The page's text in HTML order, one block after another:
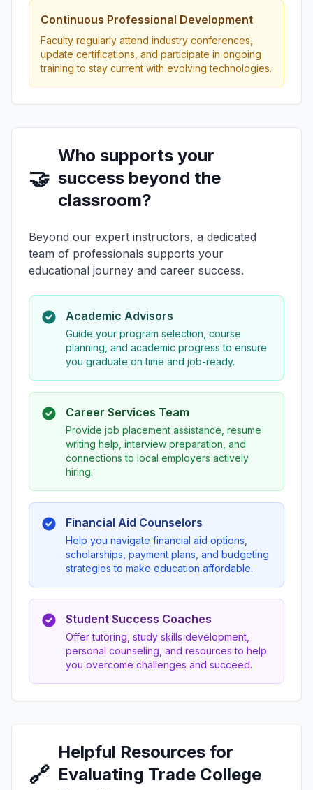
Continuous Professional Development
Faculty regularly attend industry conferences,
update certifications, and participate in ongoing
training to stay current with evolving technologies.
🤝
Who supports your
success beyond the
classroom?
Beyond our expert instructors, a dedicated
team of professionals supports your
educational journey and career success.
Academic Advisors
Guide your program selection, course
planning, and academic progress to ensure
you graduate on time and job-ready.
Career Services Team
Provide job placement assistance, resume
writing help, interview preparation, and
connections to local employers actively
hiring.
Financial Aid Counselors
Help you navigate financial aid options,
scholarships, payment plans, and budgeting
strategies to make education affordable.
Student Success Coaches
Offer tutoring, study skills development,
personal counseling, and resources to help
you overcome challenges and succeed.
🔗
Helpful Resources for
Evaluating Trade College